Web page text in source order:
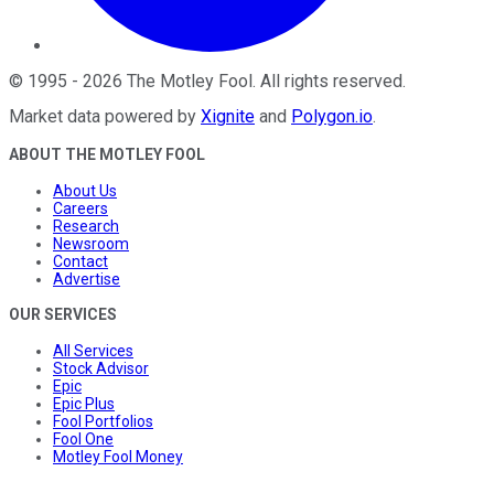
© 1995 - 2026 The Motley Fool . All rights reserved.
Market data powered by Xignite and Polygon.io.
ABOUT THE MOTLEY FOOL
About Us
Careers
Research
Newsroom
Contact
Advertise
OUR SERVICES
All Services
Stock Advisor
Epic
Epic Plus
Fool Portfolios
Fool One
Motley Fool Money